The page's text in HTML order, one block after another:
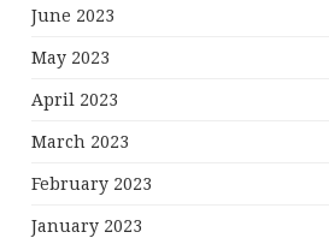
June 2023
May 2023
April 2023
March 2023
February 2023
January 2023